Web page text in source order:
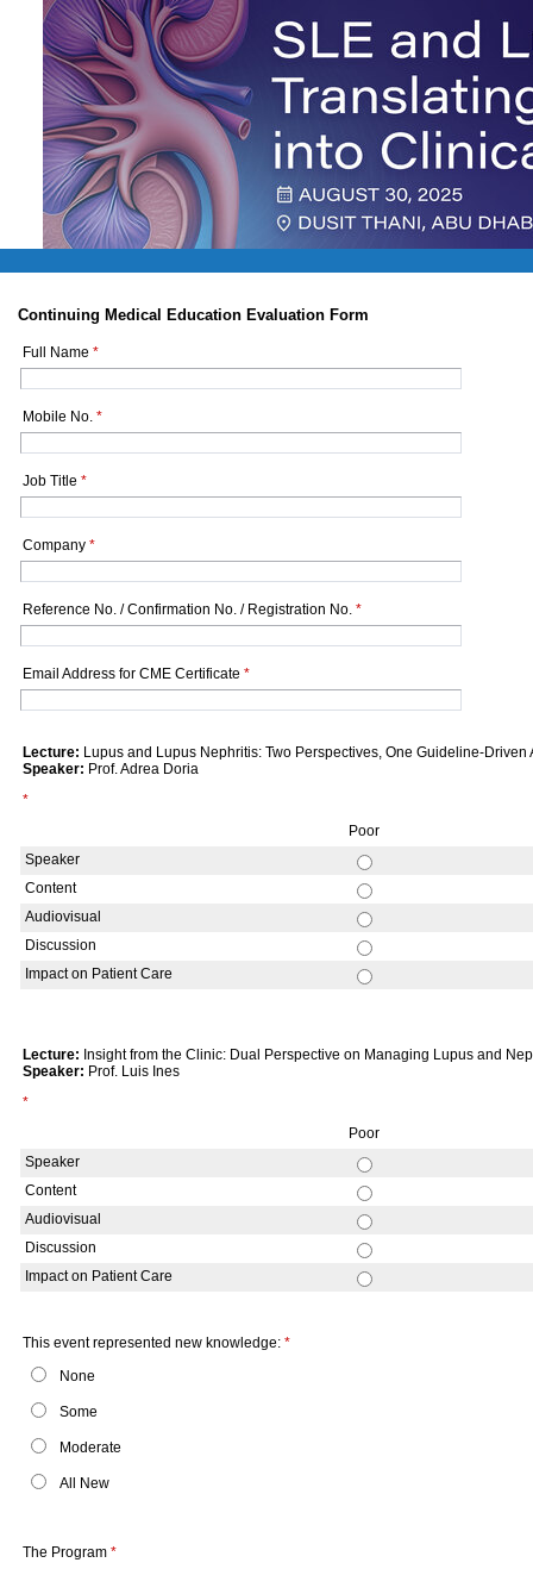
Continuing Medical Education Evaluation Form
Full Name *
Mobile No. *
Job Title *
Company *
Reference No. / Confirmation No. / Registration No. *
Email Address for CME Certificate *
Lecture: Lupus and Lupus Nephritis: Two Perspectives, One Guideline-Driven
Speaker: Prof. Adrea Doria
*
Poor
Speaker
Content
Audiovisual
Discussion
Impact on Patient Care
Lecture: Insight from the Clinic: Dual Perspective on Managing Lupus and
Speaker: Prof. Luis Ines
*
Poor
Speaker
Content
Audiovisual
Discussion
Impact on Patient Care
This event represented new knowledge: *
None
Some
Moderate
All New
The Program *